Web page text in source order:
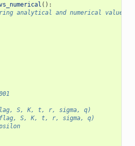
():
analytical and numerical values.
S, K, t, r, sigma, q)
S, K, t, r, sigma, q)